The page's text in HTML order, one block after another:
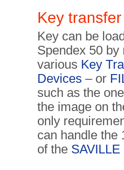
Key
Key can be
Spendex 50 by
various Key
Devices – or
such as the
the image on
only
can handle the
of the